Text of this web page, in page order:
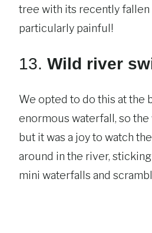
tree with its recently fallen
particularly painful!
13. Wild river
We opted to do this at the
enormous waterfall, so the
but it was a joy to watch
around in the river,
mini waterfalls and